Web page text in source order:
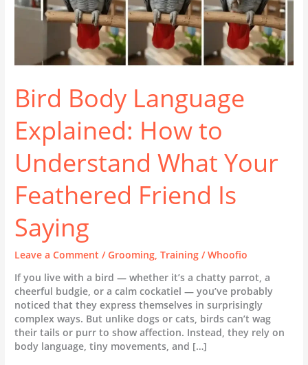
Bird Body Language
Explained: How to
Understand What Your
Feathered Friend Is
Saying
Leave a Comment /Grooming,Training /Whoofio
If you live with a bird — whether it’s a chatty parrot, a
cheerful budgie, or a calm cockatiel — you’ve probably
noticed that they express themselves in surprisingly
complex ways. But unlike dogs or cats, birds can’t wag
their tails or purr to show affection. Instead, they rely on
body language, tiny movements, and […]